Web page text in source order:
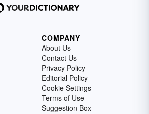
COMPANY
About Us
Contact Us
Privacy Policy
Editorial Policy
Cookie Settings
Terms of Use
Suggestion Box